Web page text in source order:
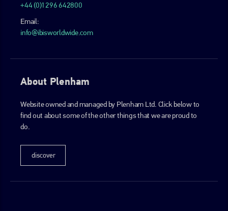
+44 (0)1296 642800
Email:
info@ibisworldwide.com
About Plenham
Website owned and managed by Plenham Ltd. Click below to
find out about some of the other things that we are proud to
do.
discover